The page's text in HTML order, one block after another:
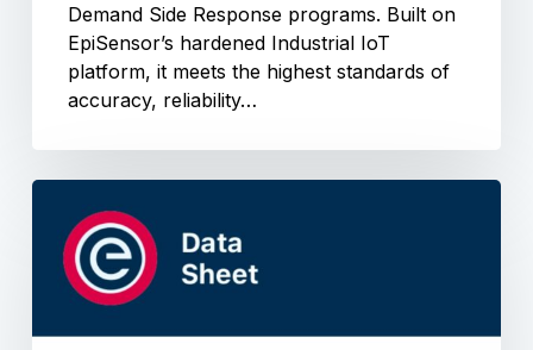
Demand Side Response programs. Built on
EpiSensor’s hardened Industrial IoT
platform, it meets the highest standards of
accuracy, reliability…